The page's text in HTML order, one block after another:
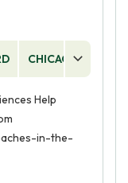
CHICAGO
Help
in-the-